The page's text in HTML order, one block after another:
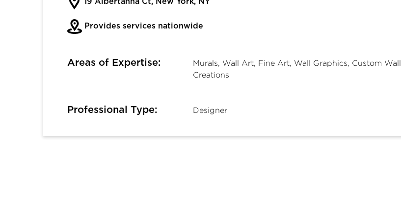
Provides services nationwide
Areas of Expertise:
Murals, Wall Art, Fine Art, Wall Graphics, Custom Wall
Creations
Professional Type: Designer